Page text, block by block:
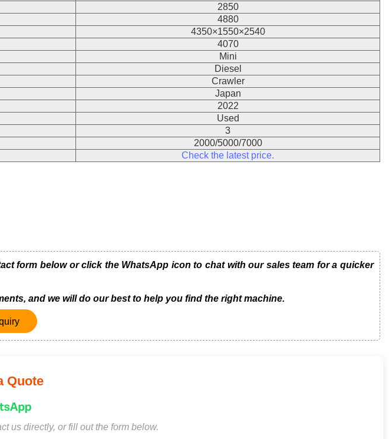
2850
4880
4350×1550×2540
4070
Mini
Diesel
Crawler
Japan
2022
Used
3
2000/5000/7000
Check the latest price.
form below or click the WhatsApp icon to chat with our sales team for a quicker
and we will do our best to help you find the right machine.
Quote
us directly, or fill out the form below.